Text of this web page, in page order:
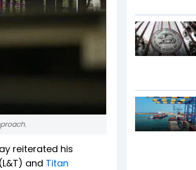
reiterated his
and Titan